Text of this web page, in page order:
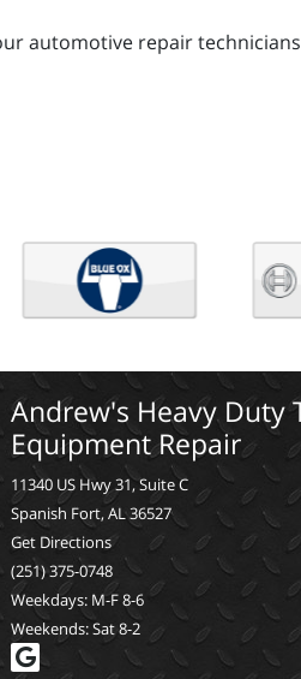
automotive repair
Andrew's Heavy Duty
Equipment Repair
11340 US Hwy 31, Suite C
Spanish Fort, AL 36527
Get Directions
(251) 375-0748
Weekdays: M-F 8-6
Weekends: Sat 8-2